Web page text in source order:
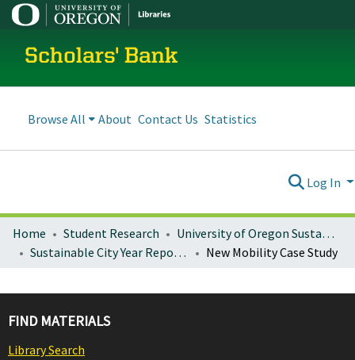
Scholars' Bank
Browse All About Contact Us Statistics
Log In
Home Student Research
University of Oregon Sustainable City Year
Sustainable City Year Reports 2018-19 (Eugene and Gresham)
New Mobility Case Study
FIND MATERIALS
Library Search